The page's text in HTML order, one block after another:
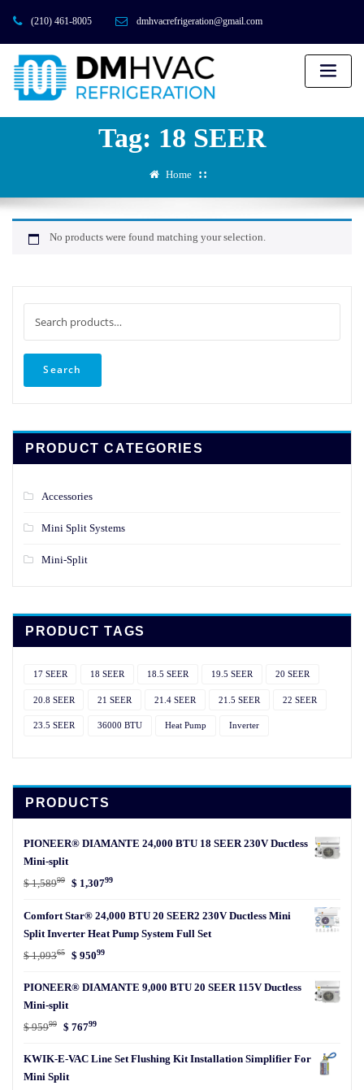
(210) 461-8005 dmhvacrefrigeration@gmail.com
Tag: 18 SEER
Home
No products were found matching your selection.
for:
Search
PRODUCT CATEGORIES
Accessories
Mini Split Systems
Mini-Split
PRODUCT TAGS
17 SEER 18 SEER 18.5 SEER 19.5 SEER 20 SEER
20.8 SEER 21 SEER 21.4 SEER 21.5 SEER 22 SEER
23.5 SEER 36000 BTU Heat Pump Inverter
PRODUCTS
PIONEER® DIAMANTE 24,000 BTU 18 SEER 230V Ductless
Mini-split
$1,58999
Original
was:
$ 1,58999.
$ 1,30799
is:
$ 1,30799.
Comfort Star® 24,000 BTU 20 SEER2 230V Ductless Mini
Split Inverter Heat Pump System Full Set
$1,09365
Original
was:
$ 1,09365.
$ 95099
is:
PIONEER® DIAMANTE 9,000 BTU 20 SEER 115V Ductless
Mini-split
$95999
Original
was:
$ 95999.
$ 76799
is:
KWIK-E-VAC Line Set Flushing Kit Installation Simplifier For
Mini Split